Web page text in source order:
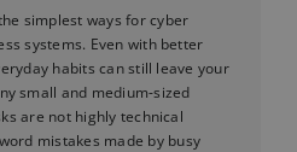
simplest ways for cyber
systems. Even with better
habits can still leave your
small and medium-sized
are not highly technical
mistakes made by busy